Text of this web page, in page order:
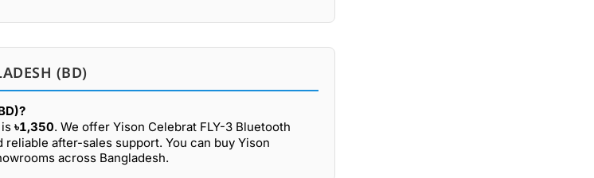
(BD)
৳1,350. We offer Yison Celebrat FLY-3 Bluetooth
after-sales support. You can buy Yison
across Bangladesh.